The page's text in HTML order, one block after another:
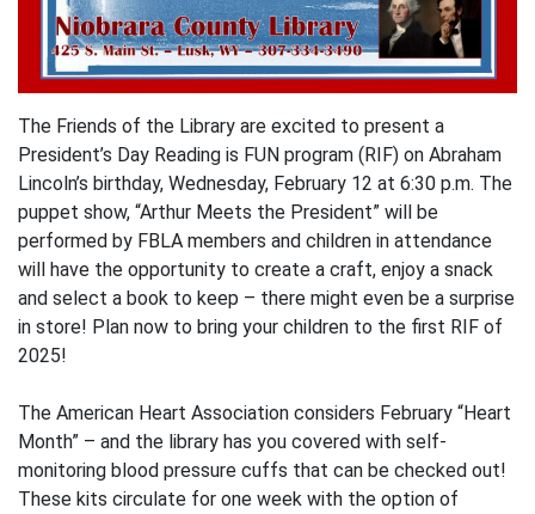
The Friends of the Library are excited to present a
President’s Day Reading is FUN program (RIF) on Abraham
Lincoln’s birthday, Wednesday, February 12 at 6:30 p.m. The
puppet show, “Arthur Meets the President” will be
performed by FBLA members and children in attendance
will have the opportunity to create a craft, enjoy a snack
and select a book to keep – there might even be a surprise
in store! Plan now to bring your children to the first RIF of
2025!
The American Heart Association considers February “Heart
Month” – and the library has you covered with self-
monitoring blood pressure cuffs that can be checked out!
These kits circulate for one week with the option of